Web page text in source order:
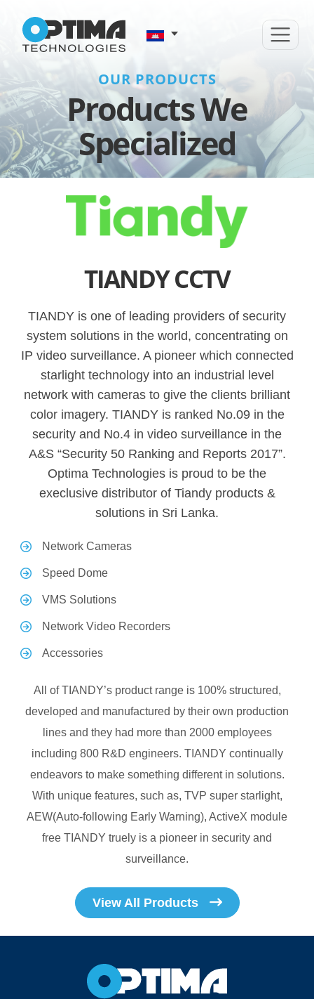
OUR PRODUCTS
Products We
Specialized
TIANDY CCTV
TIANDY is one of leading providers of security
system solutions in the world, concentrating on
IP video surveillance. A pioneer which connected
starlight technology into an industrial level
network with cameras to give the clients brilliant
color imagery. TIANDY is ranked No.09 in the
security and No.4 in video surveillance in the
A&S “Security 50 Ranking and Reports 2017”.
Optima Technologies is proud to be the
execlusive distributor of Tiandy products &
solutions in Sri Lanka.
Network Cameras
Speed Dome
VMS Solutions
Network Video Recorders
Accessories
All of TIANDY’s product range is 100% structured,
developed and manufactured by their own production
lines and they had more than 2000 employees
including 800 R&D engineers. TIANDY continually
endeavors to make something different in solutions.
With unique features, such as, TVP super starlight,
AEW(Auto-following Early Warning), ActiveX module
free TIANDY truely is a pioneer in security and
surveillance.
View All Products